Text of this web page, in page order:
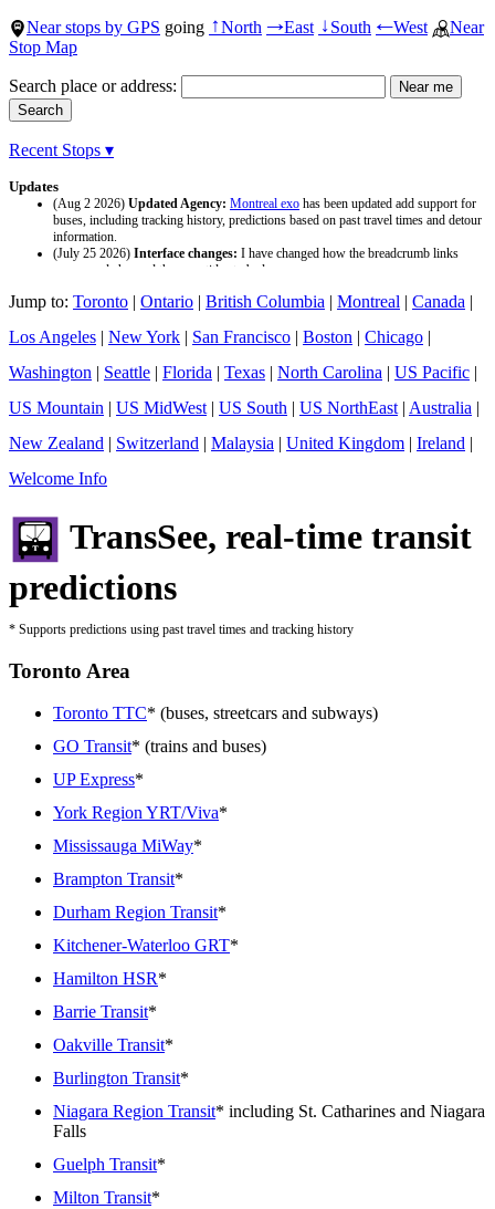
Near stops by GPS going ↑North →East ↓South ←West
Near
Stop Map
Search place or address:
Recent Stops ▾
Updates
(Aug 2 2026) Updated Agency: Montreal exo has been updated add support for
buses, including tracking history, predictions based on past travel times and detour
information.
(July 25 2026) Interface changes: I have changed how the breadcrumb links
appear and changed the page titles to be larger.
data source and now included tracking history and predictions based on past travel
Jump to: Toronto | Ontario | British Columbia | Montreal | Canada |
Los Angeles | New York | San Francisco | Boston | Chicago |
Washington | Seattle | Florida | Texas | North Carolina | US Pacific |
US Mountain | US MidWest | US South | US NorthEast | Australia |
New Zealand | Switzerland | Malaysia | United Kingdom | Ireland |
Welcome Info
TransSee, real-time transit
predictions
* Supports predictions using past travel times and tracking history
Toronto Area
Toronto TTC* (buses, streetcars and subways)
GO Transit* (trains and buses)
UP Express*
York Region YRT/Viva*
Mississauga MiWay*
Brampton Transit*
Durham Region Transit*
Kitchener-Waterloo GRT*
Hamilton HSR*
Barrie Transit*
Oakville Transit*
Burlington Transit*
Niagara Region Transit* including St. Catharines and Niagara
Falls
Guelph Transit*
Milton Transit*